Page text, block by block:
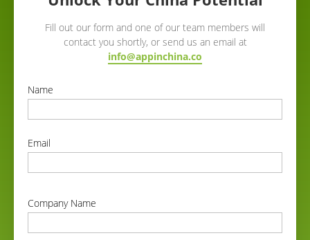
Fill out our form and one of our team members will
contact you shortly, or send us an email at
info@appinchina.co
Name
Email
Company Name